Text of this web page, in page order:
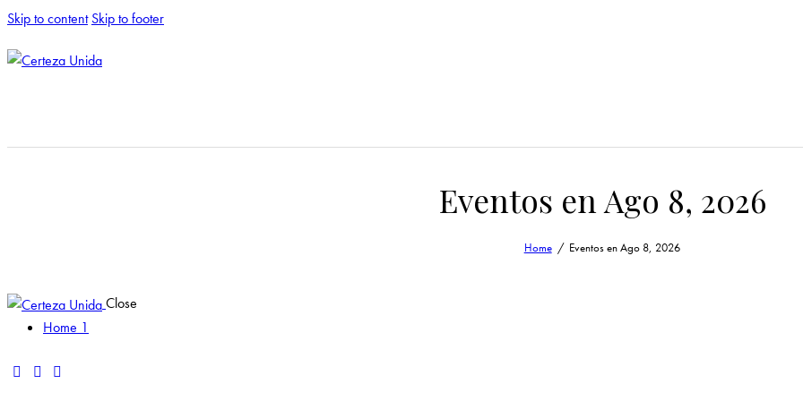
Skip to content Skip to footer
Eventos en Ago 8, 2026
Home Eventos en Ago 8, 2026
Close
Home 1